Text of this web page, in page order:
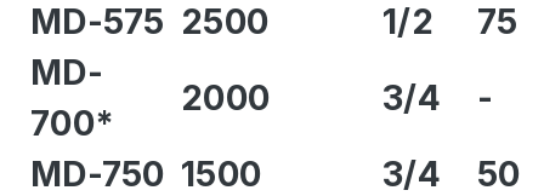
MD-575 2500 1/2
75
MD-
700*
2000 3/4
-
MD-750 1500 3/4
50